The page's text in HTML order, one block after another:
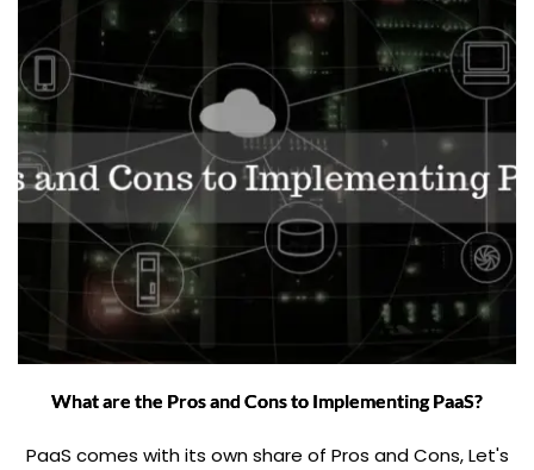
What are the Pros and Cons to Implementing PaaS?
PaaS comes with its own share of Pros and Cons, Let's